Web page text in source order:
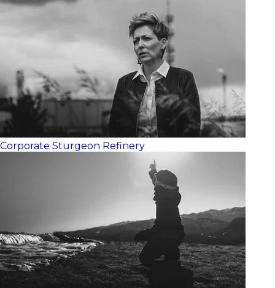
Corporate Sturgeon Refinery